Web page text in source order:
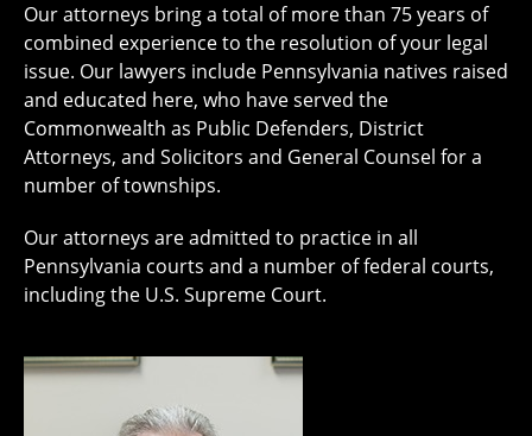
Our attorneys bring a total of more than 75 years of
combined experience to the resolution of your legal
issue. Our lawyers include Pennsylvania natives raised
and educated here, who have served the
Commonwealth as Public Defenders, District
Attorneys, and Solicitors and General Counsel for a
number of townships.
Our attorneys are admitted to practice in all
Pennsylvania courts and a number of federal courts,
including the U.S. Supreme Court.